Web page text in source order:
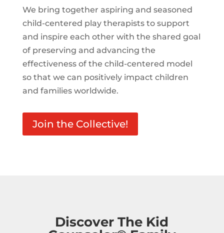
We bring together aspiring and seasoned
child-centered play therapists to support
and inspire each other with the shared goal
of preserving and advancing the
effectiveness of the child-centered model
so that we can positively impact children
and families worldwide.
Join the Collective!
Discover The Kid